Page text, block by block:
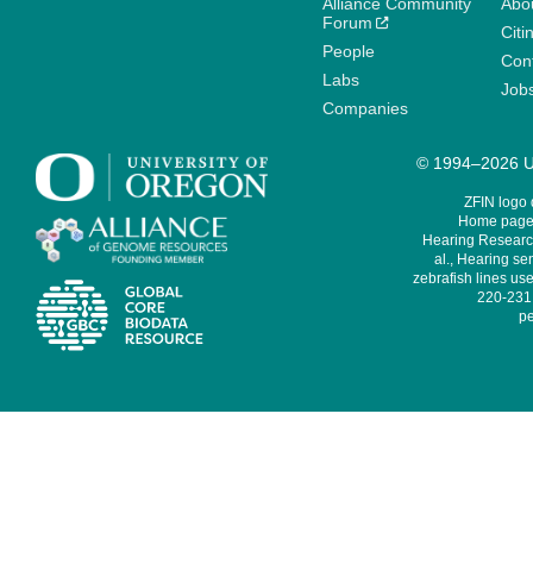
Forum
People
Labs
Companies
© 1994–2026
ZFIN logo
Home
Hearing
al., Hearing
zebrafish lines
220-